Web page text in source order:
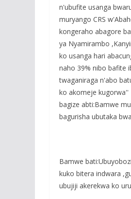
n'ubufite usanga
muryango CRS
kongeraho abagore
ya Nyamirambo
ko usanga hari
naho 39% nibo bafite
twaganiraga n'abo
ko akomeje kugorwa''
bagize abti:Bamwe
bagurisha ubutaka
Bamwe
kuko bitera indwara
ubujiji akerekwa ko